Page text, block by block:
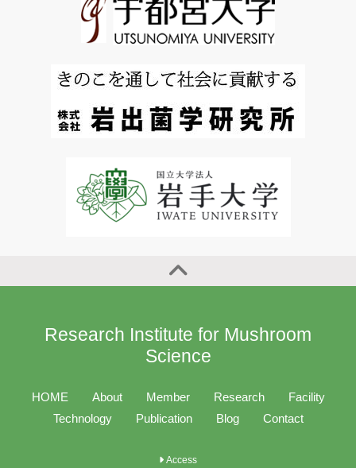
Research Institute for Mushroom
Science
HOME About Member Research
Facility
Technology
Publication Blog Contact
Access